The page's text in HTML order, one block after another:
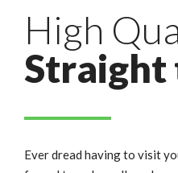
High
Straight
Ever dread having to visit